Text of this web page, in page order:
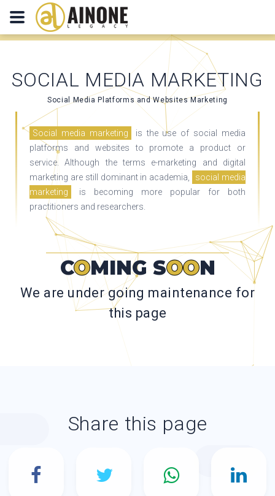
SOCIAL MEDIA MARKETING
Social Media Platforms and Websites Marketing
Social media marketing
is the use of social media
platforms and websites to promote a product or
service. Although the terms e-marketing and digital
marketing are still dominant in academia,
social media
marketing
is becoming more popular for both
practitioners and researchers.
COMING SOON
We are under going maintenance for
this page
Share this page